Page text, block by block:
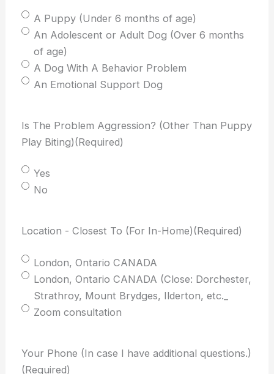
(Required)
Select
One:
(Required)
A Puppy (Under 6 months of age)
An Adolescent or Adult Dog (Over 6 months
of age)
A Dog With A Behavior Problem
An Emotional Support Dog
Is The Problem Aggression? (Other Than Puppy
Play Biting)(Required)
Yes
No
Location - Closest To (For In-Home)(Required)
London, Ontario CANADA
London, Ontario CANADA (Close: Dorchester,
Strathroy, Mount Brydges, Ilderton, etc._
Zoom consultation
Your Phone (In case I have additional questions.)
(Required)